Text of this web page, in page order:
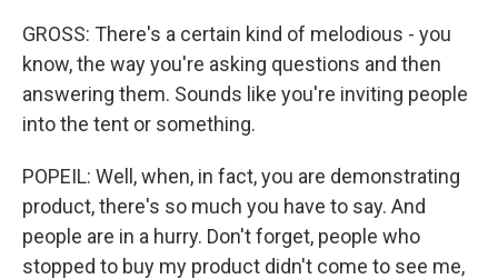
GROSS: There's a certain kind of melodious - you
know, the way you're asking questions and then
answering them. Sounds like you're inviting people
into the tent or something.
POPEIL: Well, when, in fact, you are demonstrating
product, there's so much you have to say. And
people are in a hurry. Don't forget, people who
stopped to buy my product didn't come to see me,